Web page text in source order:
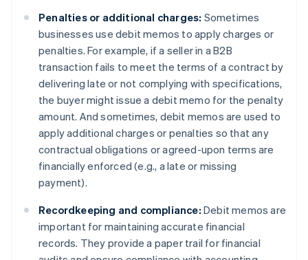
Penalties or additional charges: Sometimes
businesses use debit memos to apply charges or
penalties. For example, if a seller in a B2B
transaction fails to meet the terms of a contract by
delivering late or not complying with specifications,
the buyer might issue a debit memo for the penalty
amount. And sometimes, debit memos are used to
apply additional charges or penalties so that any
contractual obligations or agreed-upon terms are
financially enforced (e.g., a late or missing
payment).
Recordkeeping and compliance: Debit memos are
important for maintaining accurate financial
records. They provide a paper trail for financial